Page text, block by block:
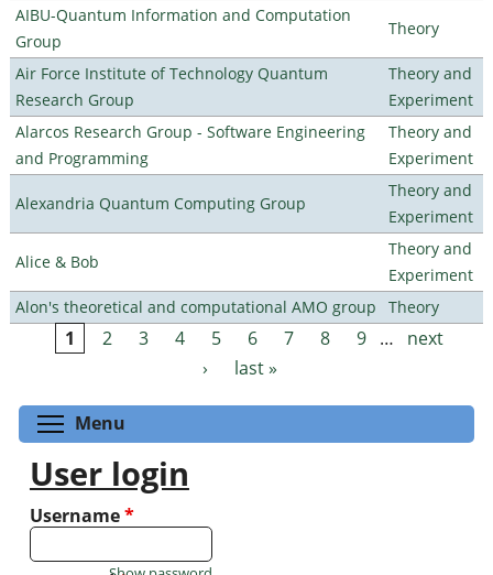
AIBU-Quantum Information and Computation
Group
Theory
Air Force Institute of Technology Quantum
Research Group
Theory and
Experiment
Alarcos Research Group - Software Engineering
and Programming
Theory and
Experiment
Alexandria Quantum Computing Group
Theory and
Experiment
Alice & Bob
Theory and
Experiment
Alon's theoretical and computational AMO group
Theory
Pages
1 2 3 4 5 6 7 8 9 …
next
›
last »
Menu
User login
Username*